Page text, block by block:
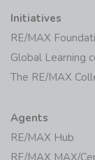
Initiatives
RE/MAX
Global Learning
The RE/MAX
Agents
RE/MAX Hub